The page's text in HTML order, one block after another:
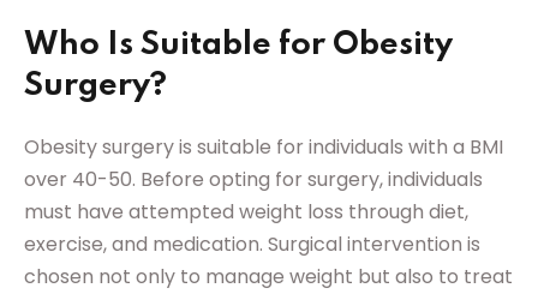
Who Is Suitable for Obesity
Surgery?
Obesity surgery is suitable for individuals with a BMI
over 40-50. Before opting for surgery, individuals
must have attempted weight loss through diet,
exercise, and medication. Surgical intervention is
chosen not only to manage weight but also to treat